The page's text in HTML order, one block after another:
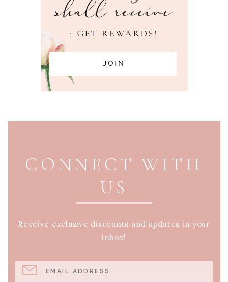
CONNECT WITH
US
Receive exclusive discounts and updates in your
inbox!
EMAIL ADDRESS